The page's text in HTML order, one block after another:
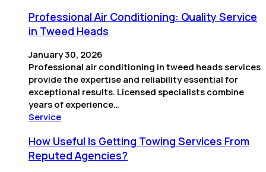
Professional Air Conditioning: Quality Service
in Tweed Heads
January 30, 2026
Professional air conditioning in tweed heads services
provide the expertise and reliability essential for
exceptional results. Licensed specialists combine
years of experience…
Service
How Useful Is Getting Towing Services From
Reputed Agencies?